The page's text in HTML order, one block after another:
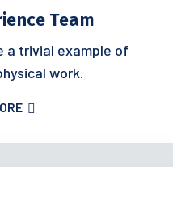
Team
a trivial example of
work.